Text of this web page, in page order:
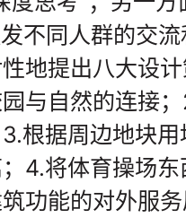
不同人群的交
地提出八大设
与自然的连接
根据周边地块
4.将体育操场
功能的对外服